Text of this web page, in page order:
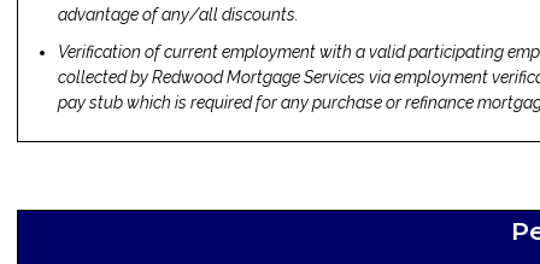
advantage of any/all discounts.
Verification of current employment with a valid participating
collected by Redwood Mortgage Services via employment
pay stub which is required for any purchase or refinance